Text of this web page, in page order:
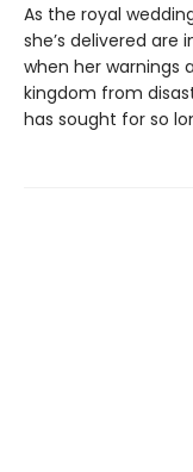
As the royal
she’s delivered are
when her warnings
kingdom from
has sought for so